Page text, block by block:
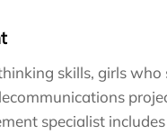
skills, girls who
specialist